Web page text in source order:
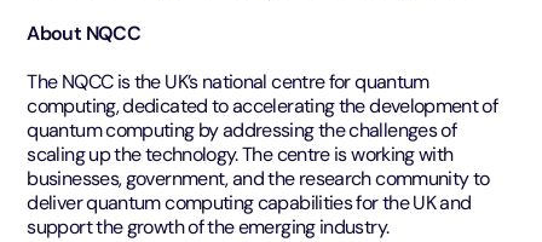
About NQCC
The NQCC is the UK’s national centre for quantum
computing, dedicated to accelerating the development of
quantum computing by addressing the challenges of
scaling up the technology. The centre is working with
businesses, government, and the research community to
deliver quantum computing capabilities for the UK and
support the growth of the emerging industry.